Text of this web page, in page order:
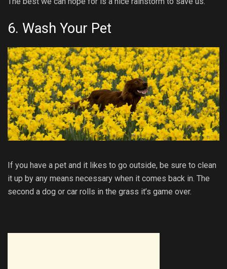
6. Wash Your Pet
If you have a pet and it likes to go outside, be sure to clean
it up by any means necessary when it comes back in. The
second a dog or car rolls in the grass it’s game over.